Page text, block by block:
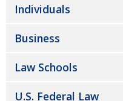
Individuals
Business
Law Schools
U.S. Federal Law